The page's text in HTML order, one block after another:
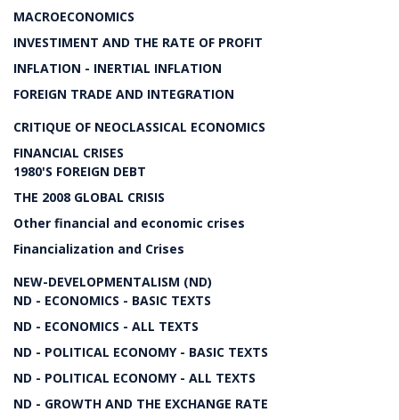
MACROECONOMICS
INVESTIMENT AND THE RATE OF PROFIT
INFLATION - INERTIAL INFLATION
FOREIGN TRADE AND INTEGRATION
CRITIQUE OF NEOCLASSICAL ECONOMICS
FINANCIAL CRISES
1980'S FOREIGN DEBT
THE 2008 GLOBAL CRISIS
Other financial and economic crises
Financialization and Crises
NEW-DEVELOPMENTALISM (ND)
ND - ECONOMICS - BASIC TEXTS
ND - ECONOMICS - ALL TEXTS
ND - POLITICAL ECONOMY - BASIC TEXTS
ND - POLITICAL ECONOMY - ALL TEXTS
ND - GROWTH AND THE EXCHANGE RATE